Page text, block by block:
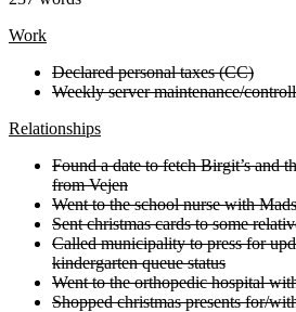
Work
Declared personal taxes (CC)
Weekly server maintenance/
Relationships
Found a date to fetch Birgit’s and
from Vejen
Went to the school nurse with Mads
Sent christmas cards to some
Called municipality to press for
kindergarten queue status
Went to the orthopedic hospital
Shopped christmas presents for/